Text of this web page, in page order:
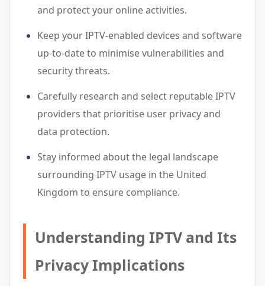
and protect your online activities.
Keep your IPTV-enabled devices and software
up-to-date to minimise vulnerabilities and
security threats.
Carefully research and select reputable IPTV
providers that prioritise user privacy and
data protection.
Stay informed about the legal landscape
surrounding IPTV usage in the United
Kingdom to ensure compliance.
Understanding IPTV and Its
Privacy Implications